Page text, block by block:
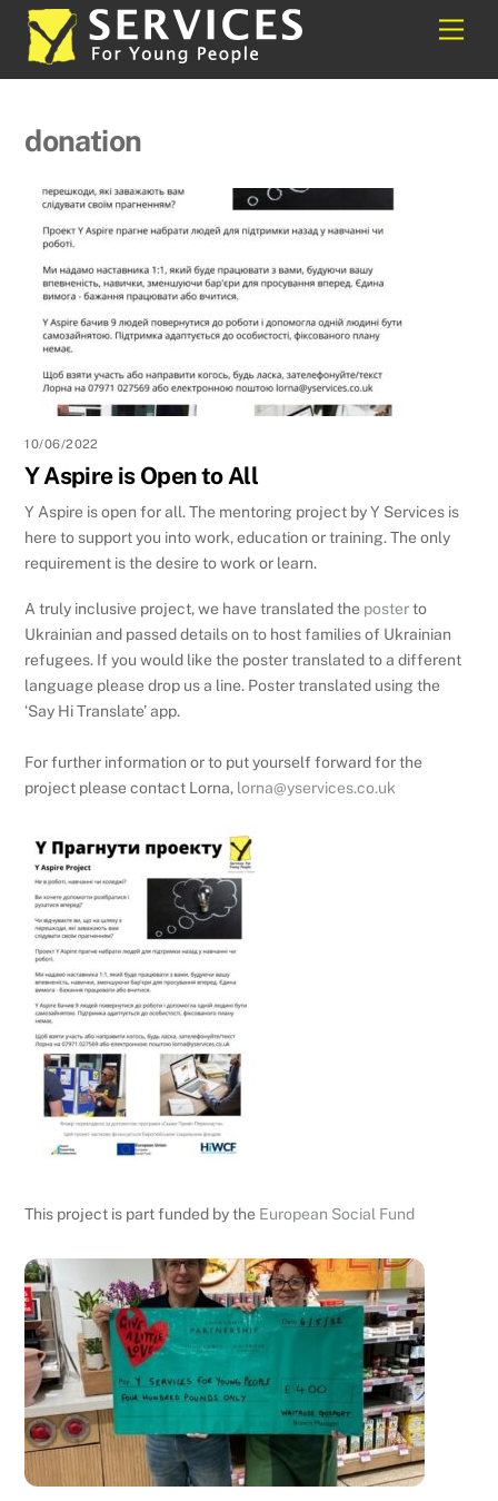
Skip
content
donation
10/06/2022
Y Aspire is Open to All
Y Aspire is open for all. The mentoring project by Y Services is
here to support you into work, education or training. The only
requirement is the desire to work or learn.
A truly inclusive project, we have translated the posterto
Ukrainian and passed details on to host families of Ukrainian
refugees. If you would like the poster translated to a different
language please drop us a line. Poster translated using the
‘Say Hi Translate’ app.
For further information or to put yourself forward for the
project please contact Lorna, lorna@yservices.co.uk
This project is part funded by the European Social Fund
Back
To